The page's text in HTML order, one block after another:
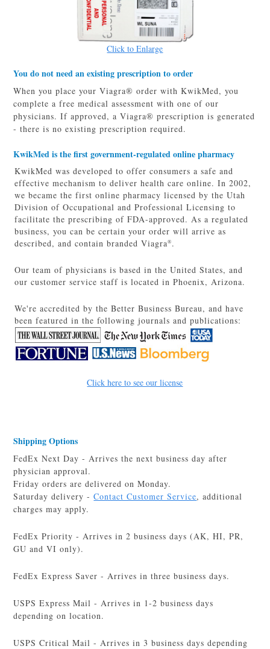
Click to Enlarge
You do not need an existing prescription to order
When you place your Viagra® order with KwikMed, you
complete a free medical assessment with one of our
physicians. If approved, a Viagra® prescription is generated
- there is no existing prescription required.
KwikMed is the first government-regulated online pharmacy
KwikMed was developed to offer consumers a safe and
effective mechanism to deliver health care online. In 2002,
we became the first online pharmacy licensed by the Utah
Division of Occupational and Professional Licensing to
facilitate the prescribing of FDA-approved. As a regulated
business, you can be certain your order will arrive as
described, and contain branded Viagra®.
Our team of physicians is based in the United States, and
our customer service staff is located in Phoenix, Arizona.
We're accredited by the Better Business Bureau, and have
been featured in the following journals and publications:
Click here to see our license
Shipping Options
FedEx Next Day - Arrives the next business day after
physician approval.
Friday orders are delivered on Monday.
Saturday delivery -Contact Customer Service, additional
charges may apply.
FedEx Priority - Arrives in 2 business days (AK, HI, PR,
GU and VI only).
FedEx Express Saver - Arrives in three business days.
USPS Express Mail - Arrives in 1-2 business days
depending on location.
USPS Critical Mail - Arrives in 3 business days depending